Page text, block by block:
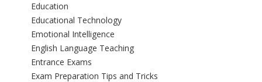
Education
Educational Technology
Emotional Intelligence
English Language Teaching
Entrance Exams
Exam Preparation Tips and Tricks